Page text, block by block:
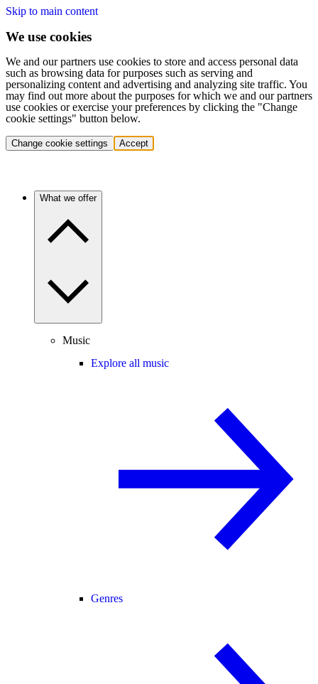
Skip to main content
We use cookies
We and our partners use cookies to store and access personal data
such as browsing data for purposes such as serving and
personalizing content and advertising and analyzing site traffic. You
may find out more about the purposes for which we and our partners
use cookies or exercise your preferences by clicking the "Change
cookie settings" button below.
Change cookie settings Accept
What we offer
Music
Explore all music
Genres